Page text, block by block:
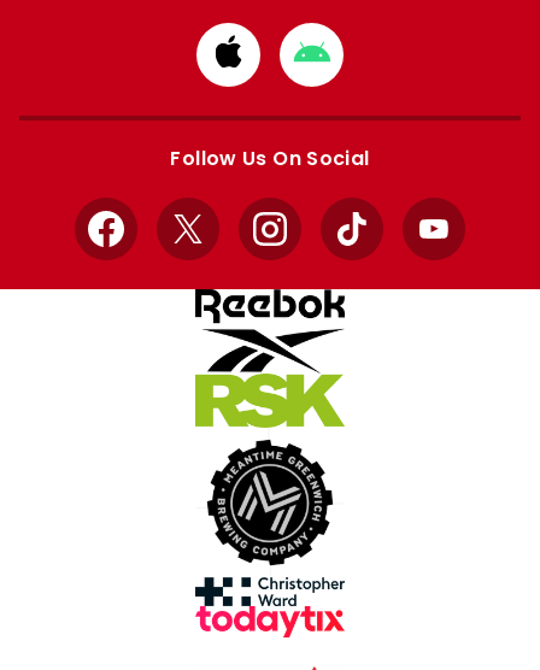
Download
from
Apple
Download
from
Google
Follow Us On Social
Facebook
X InstagramTikTok YouTube